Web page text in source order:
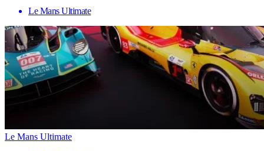
Le Mans Ultimate
Le Mans Ultimate